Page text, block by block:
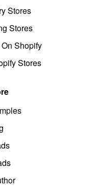
Stores
Stores
Shopify
Stores